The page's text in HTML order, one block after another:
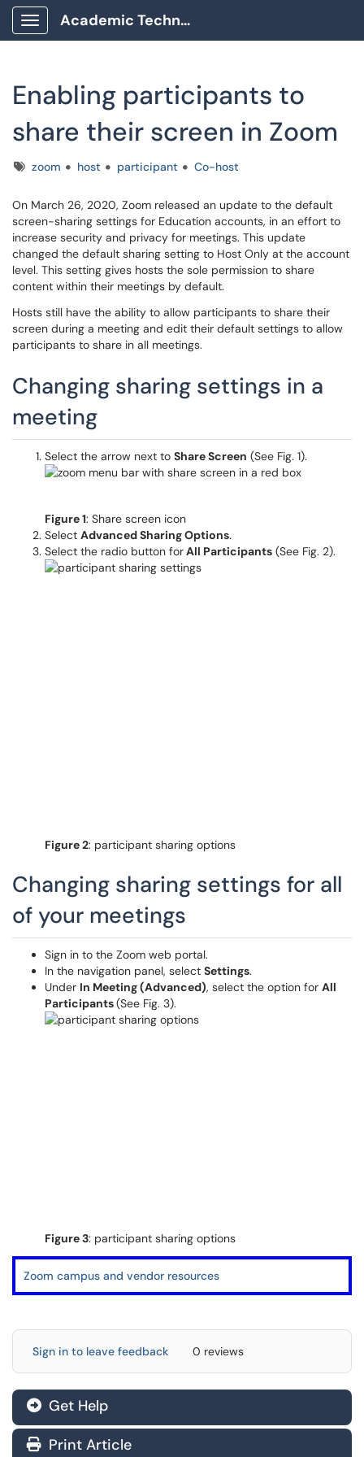
Show Applications Menu
Academic Technology Client Portal
Enabling participants to
share their screen in Zoom
Tagszoom host participant Co-host
On March 26, 2020, Zoom released an update to the default
screen-sharing settings for Education accounts, in an effort to
increase security and privacy for meetings. This update
changed the default sharing setting to Host Only at the account
level. This setting gives hosts the sole permission to share
content within their meetings by default.
Hosts still have the ability to allow participants to share their
screen during a meeting and edit their default settings to allow
participants to share in all meetings.
Changing sharing settings in a
meeting
Select the arrow next to Share Screen (See Fig. 1).
Figure 1: Share screen icon
Select Advanced Sharing Options.
Select the radio button forAll Participants (See Fig. 2).
Figure 2: participant sharing options
Changing sharing settings for all
of your meetings
Sign in to the Zoom web portal.
In the navigation panel, select Settings.
Under In Meeting (Advanced), select the option for All
Participants(See Fig. 3).
Figure 3: participant sharing options
Zoom campus and vendor resources
Sign in to leave feedback 0 reviews
Get Help
Print Article